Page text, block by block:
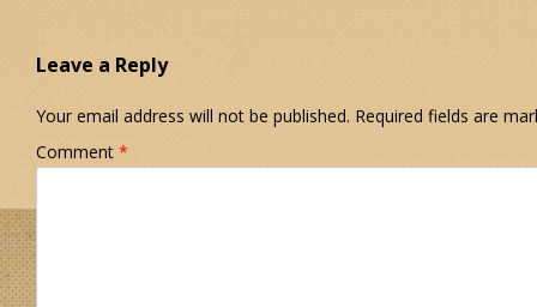
Leave a Reply
Your email address will not be published. Required fields are
Comment *